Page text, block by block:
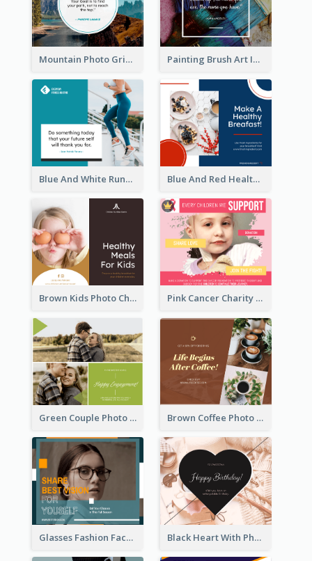
Mountain Photo Grid Inspirational Quote Facebook Post Painting Brush Art Inspirational quote Facebook Post
Blue And White Running Quotes Fitness Routine Facebook Post Blue And Red Healthy Food Ingredients Cooking Facebook Post
Brown Kids Photo Children Meal Cooking Facebook Post Pink Cancer Charity Facebook Post
Green Couple Photo Happy Engagement Facebook Post Brown Coffee Photo Coffee Shop Facebook Post
Glasses Fashion Facebook Post Black Heart With Photo Birthday Facebook Post